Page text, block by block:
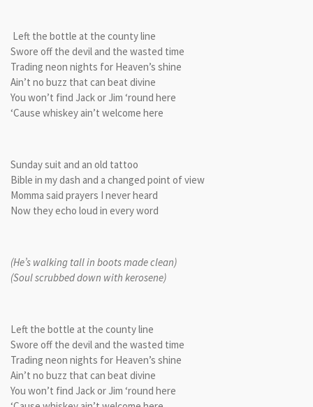
Left the bottle at the county line
Swore off the devil and the wasted time
Trading neon nights for Heaven’s shine
Ain’t no buzz that can beat divine
You won’t find Jack or Jim ‘round here
‘Cause whiskey ain’t welcome here
Sunday suit and an old tattoo
Bible in my dash and a changed point of view
Momma said prayers I never heard
Now they echo loud in every word
(He’s walking tall in boots made clean)
(Soul scrubbed down with kerosene)
Left the bottle at the county line
Swore off the devil and the wasted time
Trading neon nights for Heaven’s shine
Ain’t no buzz that can beat divine
You won’t find Jack or Jim ‘round here